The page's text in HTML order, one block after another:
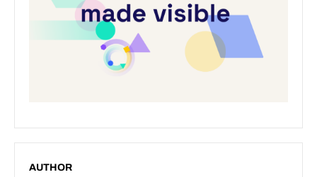
AUTHOR